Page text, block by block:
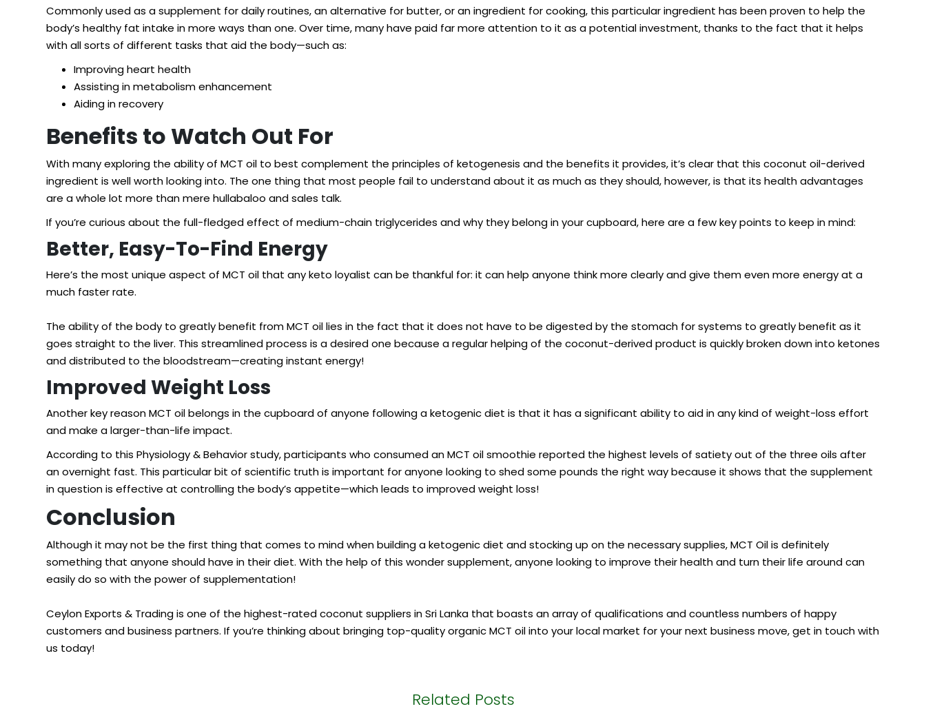
Commonly used as a supplement for daily routines, an alternative for butter, or an ingredient for cooking, this particular ingredient has been proven to help the
body’s healthy fat intake in more ways than one. Over time, many have paid far more attention to it as a potential investment, thanks to the fact that it helps
with all sorts of different tasks that aid the body—such as:
Improving heart health
Assisting in metabolism enhancement
Aiding in recovery
Benefits to Watch Out For
With many exploring the ability of MCT oil to best complement the principles of ketogenesis and the benefits it provides, it’s clear that this coconut oil-derived
ingredient is well worth looking into. The one thing that most people fail to understand about it as much as they should, however, is that its health advantages
are a whole lot more than mere hullabaloo and sales talk.
If you’re curious about the full-fledged effect of medium-chain triglycerides and why they belong in your cupboard, here are a few key points to keep in mind:
Better, Easy-To-Find Energy
Here’s the most unique aspect of MCT oil that any keto loyalist can be thankful for: it can help anyone think more clearly and give them even more energy at a
much faster rate.
The ability of the body to greatly benefit from MCT oil lies in the fact that it does not have to be digested by the stomach for systems to greatly benefit as it
goes straight to the liver. This streamlined process is a desired one because a regular helping of the coconut-derived product is quickly broken down into ketones
and distributed to the bloodstream—creating instant energy!
Improved Weight Loss
Another key reason MCT oil belongs in the cupboard of anyone following a ketogenic diet is that it has a significant ability to aid in any kind of weight-loss effort
and make a larger-than-life impact.
According to this Physiology & Behavior study, participants who consumed an MCT oil smoothie reported the highest levels of satiety out of the three oils after
an overnight fast. This particular bit of scientific truth is important for anyone looking to shed some pounds the right way because it shows that the supplement
in question is effective at controlling the body’s appetite—which leads to improved weight loss!
Conclusion
Although it may not be the first thing that comes to mind when building a ketogenic diet and stocking up on the necessary supplies, MCT Oil is definitely
something that anyone should have in their diet. With the help of this wonder supplement, anyone looking to improve their health and turn their life around can
easily do so with the power of supplementation!
Ceylon Exports & Trading is one of the highest-ratedcoconut suppliers in Sri Lanka that boasts an array of qualifications and countless numbers of happy
customers and business partners. If you’re thinking about bringing top-quality organic MCT oil into your local market for your next business move, get in touch with
us today!
Related Posts